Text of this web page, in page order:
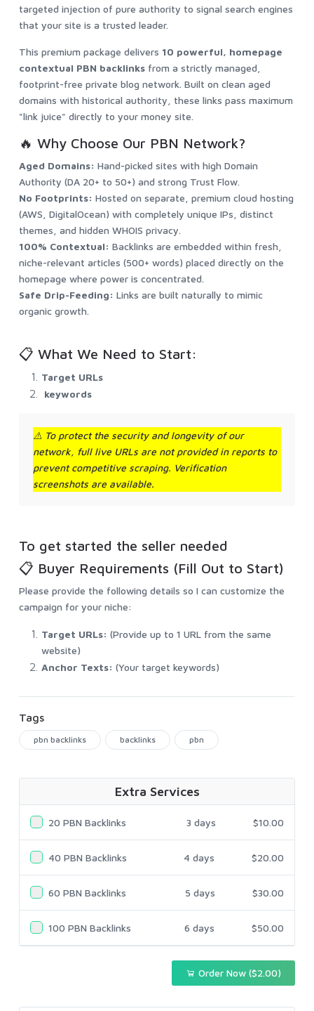
targeted injection of pure authority to signal search engines
that your site is a trusted leader.
This premium package delivers 10 powerful, homepage
contextual PBN backlinks from a strictly managed,
footprint-free private blog network. Built on clean aged
domains with historical authority, these links pass maximum
"link juice" directly to your money site.
🔥 Why Choose Our PBN Network?
Aged Domains: Hand-picked sites with high Domain
Authority (DA 20+ to 50+) and strong Trust Flow.
No Footprints: Hosted on separate, premium cloud hosting
(AWS, DigitalOcean) with completely unique IPs, distinct
themes, and hidden WHOIS privacy.
100% Contextual: Backlinks are embedded within fresh,
niche-relevant articles (500+ words) placed directly on the
homepage where power is concentrated.
Safe Drip-Feeding: Links are built naturally to mimic
organic growth.
📋 What We Need to Start:
Target URLs
keywords
⚠️ To protect the security and longevity of our
network, full live URLs are not provided in reports to
prevent competitive scraping. Verification
screenshots are available.
To get started the seller needed
📋 Buyer Requirements (Fill Out to Start)
Please provide the following details so I can customize the
campaign for your niche:
Target URLs: (Provide up to 1 URL from the same
website)
Anchor Texts: (Your target keywords)
Tags
pbn backlinks backlinks pbn
Extra Services
20 PBN Backlinks 3 days $10.00
40 PBN Backlinks 4 days $20.00
60 PBN Backlinks 5 days $30.00
100 PBN Backlinks 6 days $50.00
Order Now ($2.00)